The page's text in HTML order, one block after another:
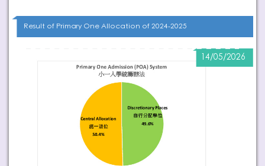
Result of Primary One Allocation of 2024-2025
14/05/2026